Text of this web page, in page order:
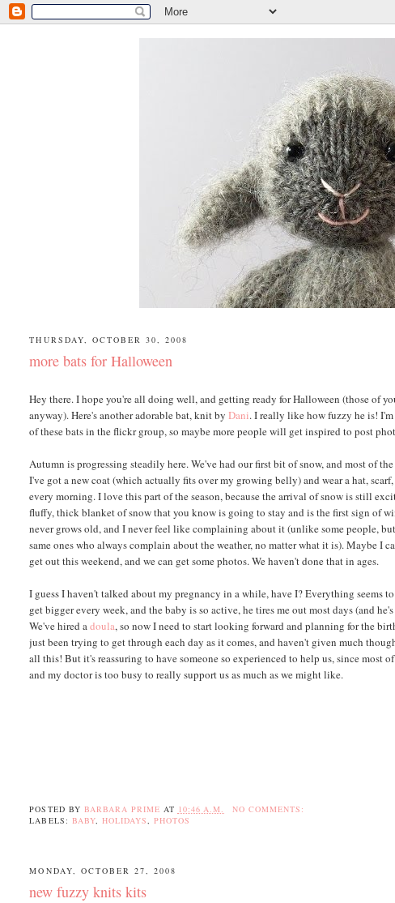
THURSDAY, OCTOBER 30, 2008
more bats for Halloween
Hey there. I hope you're all doing well, and getting ready for Halloween (those of
anyway). Here's another adorable bat, knit byDani. I really like how fuzzy he is!
of these bats in the flickr group, so maybe more people will get inspired to post
Autumn is progressing steadily here. We've had our first bit of snow, and most of
I've got a new coat (which actually fits over my growing belly) and wear a hat,
every morning. I love this part of the season, because the arrival of snow is still
fluffy, thick blanket of snow that you know is going to stay and is the first sign of
never grows old, and I never feel like complaining about it (unlike some people,
same ones who always complain about the weather, no matter what it is). Maybe I
get out this weekend, and we can get some photos. We haven't done that in ages.
I guess I haven't talked about my pregnancy in a while, have I? Everything seems
get bigger every week, and the baby is so active, he tires me out most days (and
We've hired adoula, so now I need to start looking forward and planning for the
just been trying to get through each day as it comes, and haven't given much
all this! But it's reassuring to have someone so experienced to help us, since most
and my doctor is too busy to really support us as much as we might like.
POSTED BY BARBARA PRIME AT 10:46 A.M.
NO COMMENTS:
LABELS: BABY, HOLIDAYS, PHOTOS
MONDAY, OCTOBER 27, 2008
new fuzzy knits kits